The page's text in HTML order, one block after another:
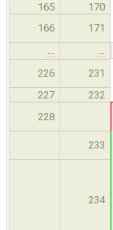
165
170
166
171
…
…
226
231
227
232
228
233
234